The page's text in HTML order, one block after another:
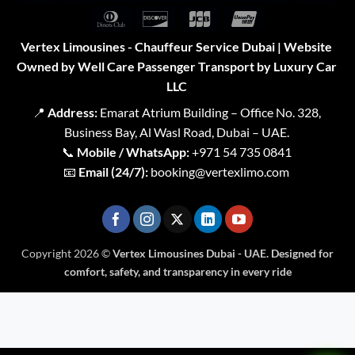
Dinners
Discover JCB
Vertex Limousines - Chauffeur Service Dubai | Website
Owned by Well Care Passenger Transport by Luxury Car
LLC
📍 Address:Emarat Atrium Building – Office No. 328,
Business Bay, Al Wasl Road, Dubai – UAE.
📞 Mobile / WhatsApp:+971 54 735 0841
📧 Email (24/7): booking@vertexlimo.com
Copyright 2026 ©Vertex Limousines Dubai - UAE. Designed for
comfort, safety, and transparency in every ride